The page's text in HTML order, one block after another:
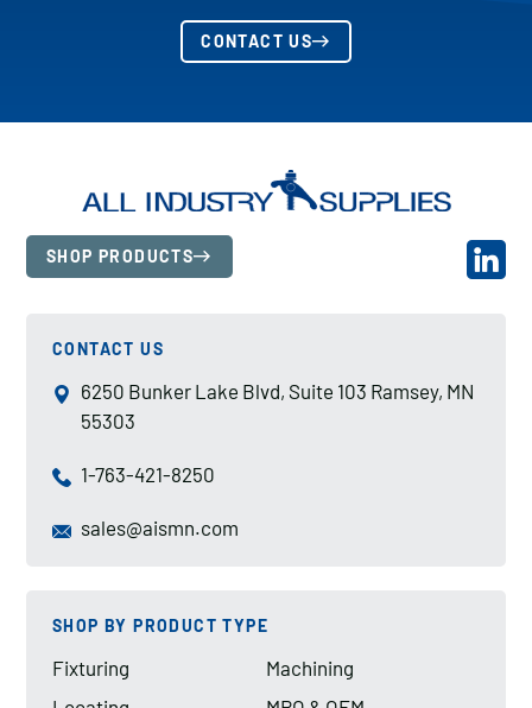
CONTACT US
SHOP PRODUCTS
CONTACT US
6250 Bunker Lake Blvd, Suite 103 Ramsey, MN
55303
1-763-421-8250
sales@aismn.com
SHOP BY PRODUCT TYPE
Fixturing
Machining